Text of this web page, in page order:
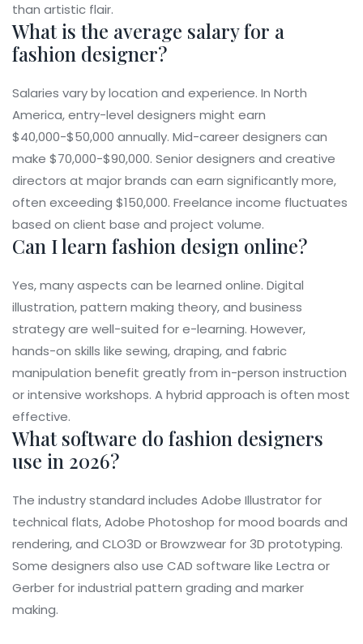
than artistic flair.
What is the average salary for a
fashion designer?
Salaries vary by location and experience. In North
America, entry-level designers might earn
$40,000-$50,000 annually. Mid-career designers can
make $70,000-$90,000. Senior designers and creative
directors at major brands can earn significantly more,
often exceeding $150,000. Freelance income fluctuates
based on client base and project volume.
Can I learn fashion design online?
Yes, many aspects can be learned online. Digital
illustration, pattern making theory, and business
strategy are well-suited for e-learning. However,
hands-on skills like sewing, draping, and fabric
manipulation benefit greatly from in-person instruction
or intensive workshops. A hybrid approach is often most
effective.
What software do fashion designers
use in 2026?
The industry standard includes Adobe Illustrator for
technical flats, Adobe Photoshop for mood boards and
rendering, and CLO3D or Browzwear for 3D prototyping.
Some designers also use CAD software like Lectra or
Gerber for industrial pattern grading and marker
making.